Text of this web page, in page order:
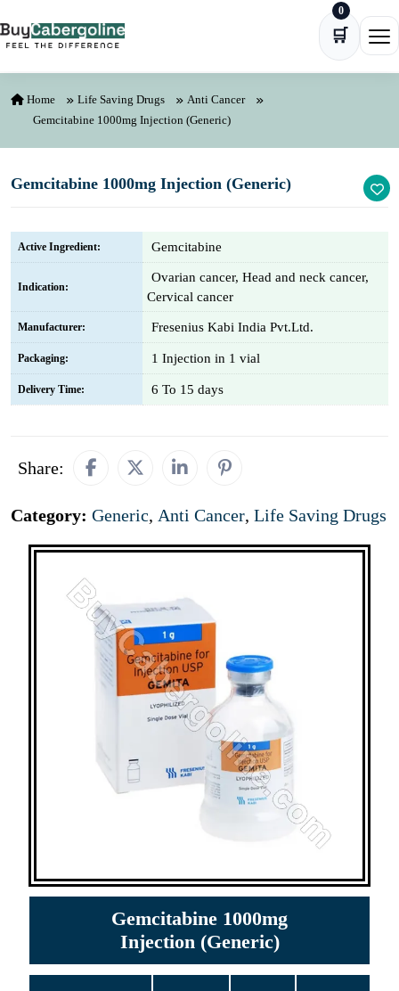
🛒
0
Home Life Saving Drugs
Anti Cancer
Gemcitabine 1000mg Injection (Generic)
Gemcitabine 1000mg Injection (Generic)
Active Ingredient: Gemcitabine
Indication:
Ovarian cancer, Head and neck cancer,
Cervical cancer
Manufacturer: Fresenius Kabi India Pvt.Ltd.
Packaging: 1 Injection in 1 vial
Delivery Time: 6 To 15 days
Share:
Category: Generic, Anti Cancer, Life Saving Drugs
Gemcitabine 1000mg
Injection (Generic)